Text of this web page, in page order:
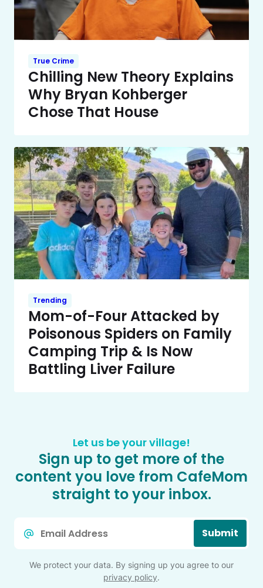
True Crime
Chilling New Theory Explains
Why Bryan Kohberger
Chose That House
Trending
Mom-of-Four Attacked by
Poisonous Spiders on Family
Camping Trip & Is Now
Battling Liver Failure
Let us be your village!
Sign up to get more of the
content you love from CafeMom
straight to your inbox.
Submit
We protect your data. By signing up you agree to our
privacy policy.